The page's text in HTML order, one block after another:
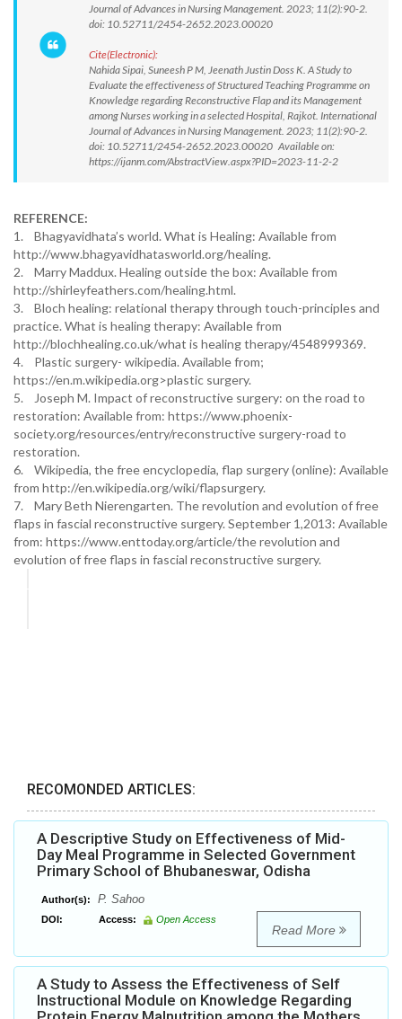
Journal of Advances in Nursing Management. 2023; 11(2):90-2.
doi: 10.52711/2454-2652.2023.00020
Cite(Electronic):
Nahida Sipai, Suneesh P M, Jeenath Justin Doss K. A Study to
Evaluate the effectiveness of Structured Teaching Programme on
Knowledge regarding Reconstructive Flap and its Management
among Nurses working in a selected Hospital, Rajkot. International
Journal of Advances in Nursing Management. 2023; 11(2):90-2.
doi: 10.52711/2454-2652.2023.00020 Available on:
https://ijanm.com/AbstractView.aspx?PID=2023-11-2-2
REFERENCE:
1. Bhagyavidhata’s world. What is Healing: Available from
http://www.bhagyavidhatasworld.org/healing.
2. Marry Maddux. Healing outside the box: Available from
http://shirleyfeathers.com/healing.html.
3. Bloch healing: relational therapy through touch-principles and
practice. What is healing therapy: Available from
http://blochhealing.co.uk/what is healing therapy/4548999369.
4. Plastic surgery- wikipedia. Available from;
https://en.m.wikipedia.org>plastic surgery.
5. Joseph M. Impact of reconstructive surgery: on the road to
restoration: Available from: https://www.phoenix-
society.org/resources/entry/reconstructive surgery-road to
restoration.
6. Wikipedia, the free encyclopedia, flap surgery (online): Available
from http://en.wikipedia.org/wiki/flapsurgery.
7. Mary Beth Nierengarten. The revolution and evolution of free
flaps in fascial reconstructive surgery. September 1,2013: Available
from: https://www.enttoday.org/article/the revolution and
evolution of free flaps in fascial reconstructive surgery.
RECOMONDED ARTICLES:
A Descriptive Study on Effectiveness of Mid-
Day Meal Programme in Selected Government
Primary School of Bhubaneswar, Odisha
Author(s): P. Sahoo
DOI: Access: Open Access
Read More
A Study to Assess the Effectiveness of Self
Instructional Module on Knowledge Regarding